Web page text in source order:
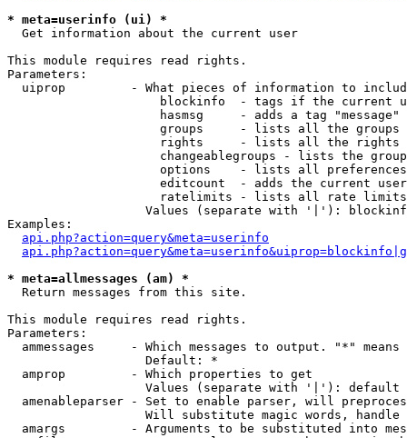
* meta=userinfo (ui) *
Get information about the current user
This module requires read rights.
Parameters:
uiprop         - What pieces of information to
blockinfo  - tags if the current
hasmsg     - adds a tag
groups     - lists all the groups
rights     - lists all the rights
changeablegroups - lists the
options    - lists all
editcount  - adds the current
ratelimits - lists all rate
Values (separate with '|'):
Examples:
api.php?action=query&meta=userinfo
* meta=allmessages (am) *
Return messages from this site.
This module requires read rights.
Parameters:
ammessages     - Which messages to output. "*" means
                   Default: *
  amprop         - Which properties to get
                   Values (separate with '|'): default
amenableparser - Set to enable parser, will
Will substitute magic words, handle
amargs         - Arguments to be substituted into